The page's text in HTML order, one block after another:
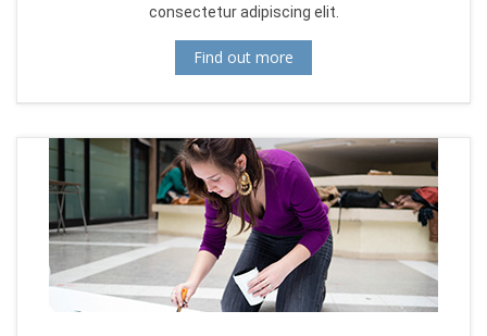
consectetur adipiscing elit.
Find out more